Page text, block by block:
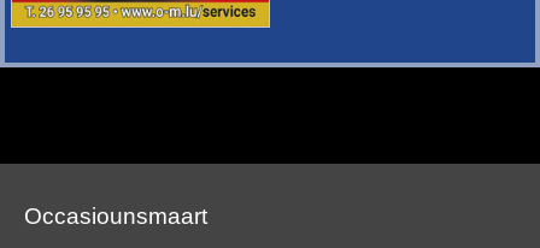
Occasiounsmaart